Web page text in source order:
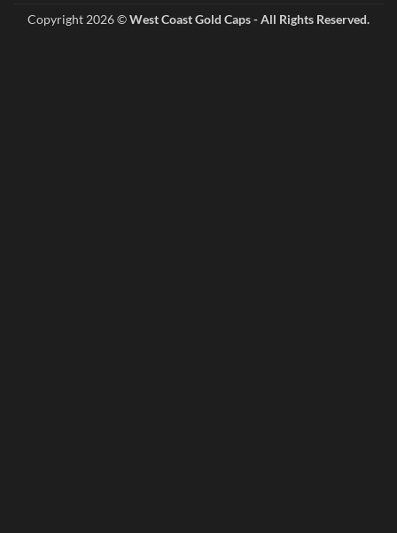
Copyright 2026 ©West Coast Gold Caps - All Rights Reserved.